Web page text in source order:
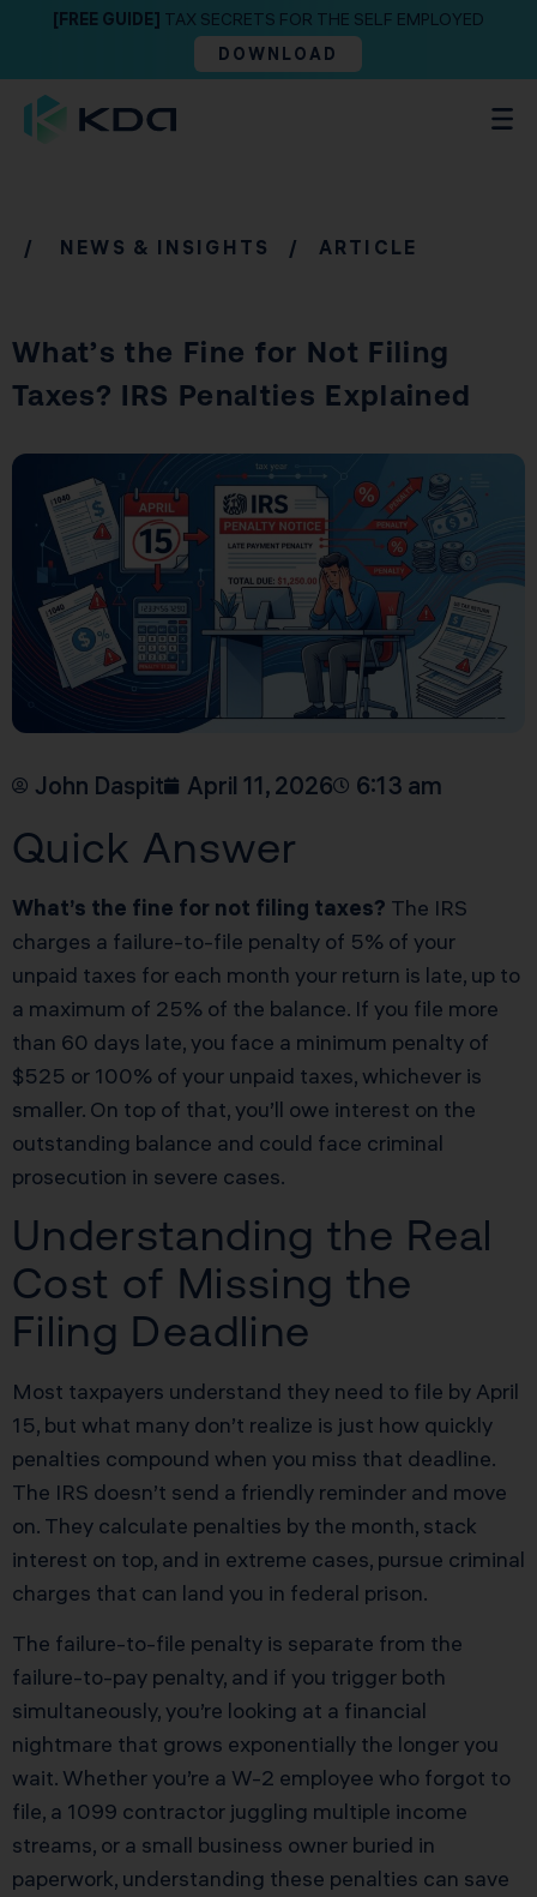
[FREE GUIDE] TAX SECRETS FOR THE SELF EMPLOYED
DOWNLOAD
/ NEWS & INSIGHTS / ARTICLE
What’s the Fine for Not Filing
Taxes? IRS Penalties Explained
John Daspit April 11, 2026 6:13 am
Quick Answer
What’s the fine for not filing taxes? The IRS
charges a failure-to-file penalty of 5% of your
unpaid taxes for each month your return is late, up to
a maximum of 25% of the balance. If you file more
than 60 days late, you face a minimum penalty of
$525 or 100% of your unpaid taxes, whichever is
smaller. On top of that, you’ll owe interest on the
outstanding balance and could face criminal
prosecution in severe cases.
Understanding the Real
Cost of Missing the
Filing Deadline
Most taxpayers understand they need to file by April
15, but what many don’t realize is just how quickly
penalties compound when you miss that deadline.
The IRS doesn’t send a friendly reminder and move
on. They calculate penalties by the month, stack
interest on top, and in extreme cases, pursue criminal
charges that can land you in federal prison.
The failure-to-file penalty is separate from the
failure-to-pay penalty, and if you trigger both
simultaneously, you’re looking at a financial
nightmare that grows exponentially the longer you
wait. Whether you’re a W-2 employee who forgot to
file, a 1099 contractor juggling multiple income
streams, or a small business owner buried in
paperwork, understanding these penalties can save